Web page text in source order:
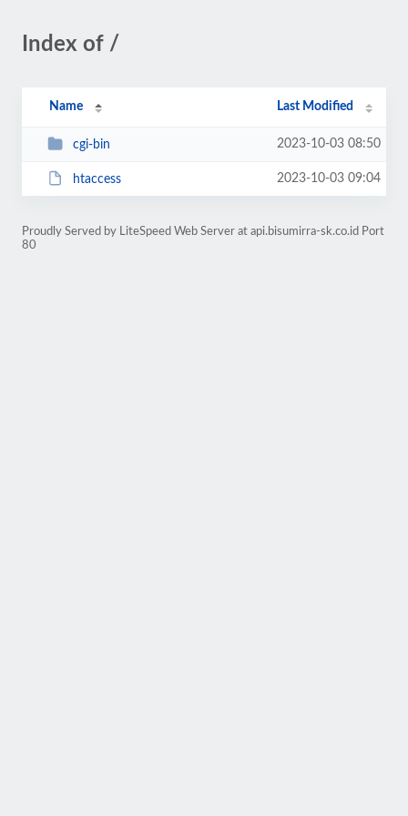
Index of /
Name Last Modified
cgi-bin 2023-10-03 08:50
htaccess 2023-10-03 09:04
Proudly Served by LiteSpeed Web Server at api.bisumirra-sk.co.id Port
80